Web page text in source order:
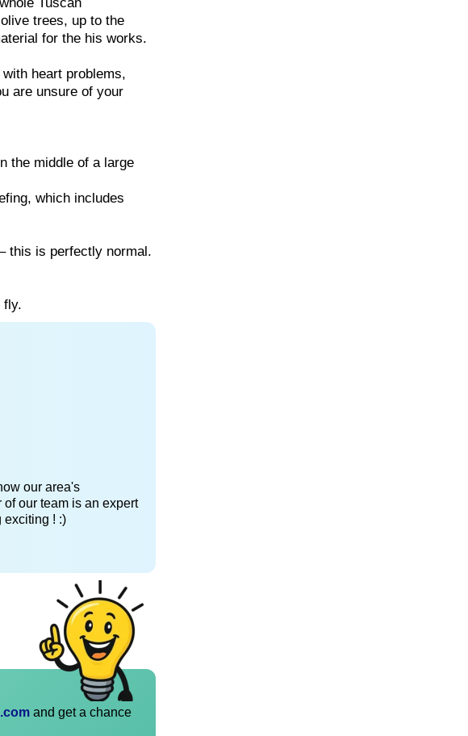
trees, up to the
for the his works.
heart problems,
are unsure of your
the middle of a large
which includes
this is perfectly normal.
fly.
our area's
our team is an expert
exciting ! :)
and get a chance